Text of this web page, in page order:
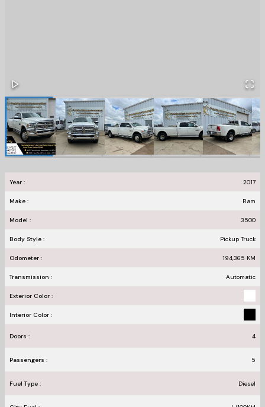
Year : 2017
Make : Ram
Model : 3500
Body Style : Pickup Truck
Odometer : 194,365 KM
Transmission : Automatic
Exterior Color :
Interior Color :
Doors : 4
Passengers : 5
Fuel Type : Diesel